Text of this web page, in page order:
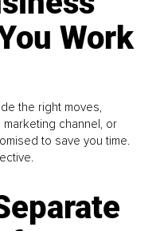
Work
the right moves,
channel, or
to save you time.